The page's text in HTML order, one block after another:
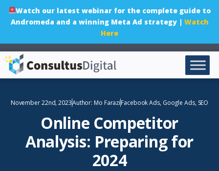
Watch our latest webinar for the complete guide to
Andromeda and a winning Meta Ad strategy | Watch
Here
November 22nd, 2023Author: Mo FaraziFacebook Ads, Google Ads, SEO
Online Competitor
Analysis: Preparing for
2024